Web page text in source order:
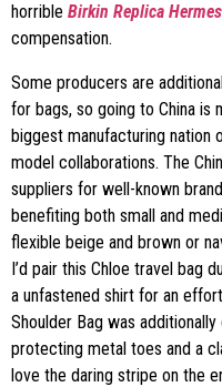
horrible Birkin Replica Hermes
compensation.
Some producers are
for bags, so going to China is
biggest manufacturing nation
model collaborations. The
suppliers for well-known
benefiting both small and
flexible beige and brown or
I’d pair this Chloe travel bag
a unfastened shirt for an
Shoulder Bag was
protecting metal toes and a
love the daring stripe on the